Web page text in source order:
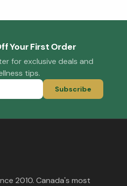
Your First Order
for exclusive deals and
tips.
Subscribe
2010. Canada's most